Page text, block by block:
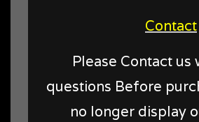
Contact
Please Contact us
questions Before
no longer display